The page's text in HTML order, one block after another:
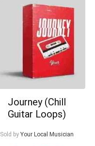
Journey (Chill
Guitar Loops)
Sold by Your Local Musician